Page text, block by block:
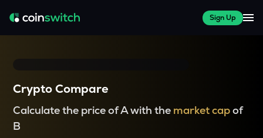
Sign Up
Crypto Compare
Calculate the price of A with the market capof
B